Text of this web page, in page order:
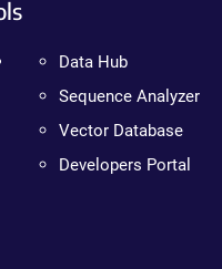
Data Hub
Sequence Analyzer
Vector Database
Developers Portal